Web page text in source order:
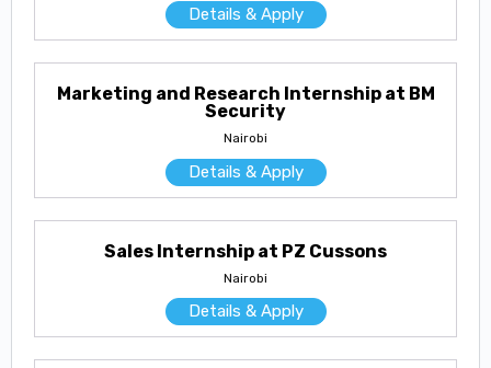
Details & Apply
Marketing and Research Internship at BM
Security
Nairobi
Details & Apply
Sales Internship at PZ Cussons
Nairobi
Details & Apply